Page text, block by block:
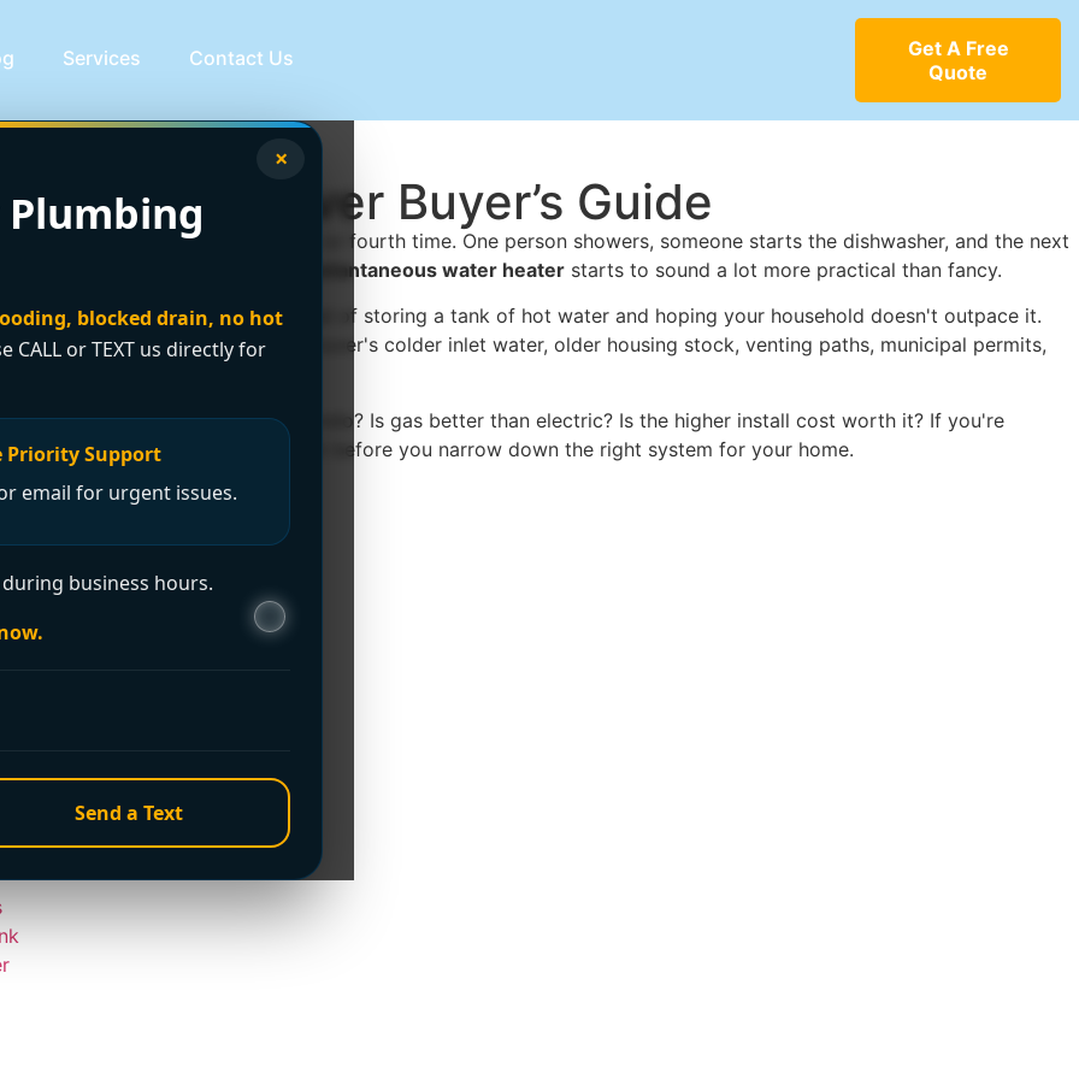
Services Contact Us
Get A Free
Quote
×
blocked drain, no hot
CALL or TEXT us directly for
Priority Support
email for urgent issues.
business hours.
Send a Text
Vancouver Buyer’s Guide
old one annoys you for the third or fourth time. One person showers, someone starts the dishwasher, and the next
the moment the idea of an
instantaneous water heater starts to sound a lot more practical than fancy.
when you open the tap instead of storing a tank of hot water and hoping your household doesn't outpace it.
once you factor in Greater Vancouver's colder inlet water, older housing stock, venting paths, municipal permits,
up in winter? Will it work in a condo? Is gas better than electric? Is the higher install cost worth it? If you're
heatersis a useful starting point before you narrow down the right system for your home.